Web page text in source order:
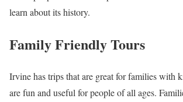
learn about its history.
Family Friendly Tours
Irvine has trips that are great for families with
are fun and useful for people of all ages.